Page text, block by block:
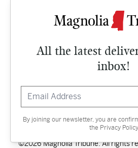
All the latest
inbox!
By joining our newsletter, you are
the Privacy Policy
NEWS
CULTURE
Contact
©2026 Magnolia Tribune. All rights